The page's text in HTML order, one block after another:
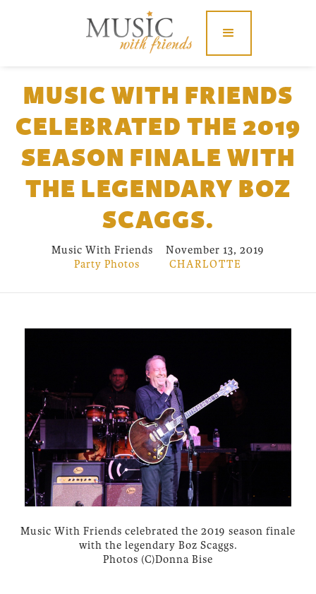
MUSIC WITH FRIENDS
CELEBRATED THE 2019
SEASON FINALE WITH
THE LEGENDARY BOZ
SCAGGS.
Music With Friends
November 13, 2019
Party Photos
CHARLOTTE
Music With Friends celebrated the 2019 season finale
with the legendary Boz Scaggs.
Photos (C)Donna Bise